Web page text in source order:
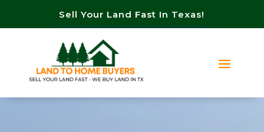
Sell Your Land Fast In Texas!